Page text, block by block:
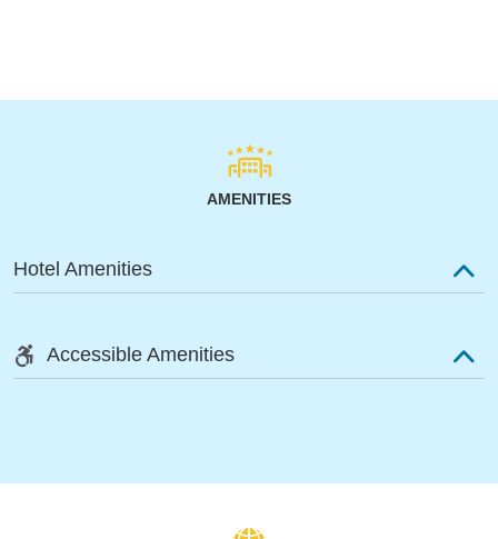
AMENITIES
Hotel Amenities
Accessible Amenities